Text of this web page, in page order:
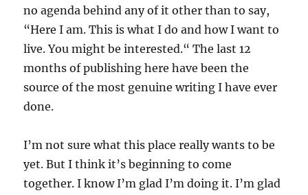
no agenda behind any of it other than to say,
“Here I am. This is what I do and how I want to
live. You might be interested.“ The last 12
months of publishing here have been the
source of the most genuine writing I have ever
done.
I’m not sure what this place really wants to be
yet. But I think it’s beginning to come
together. I know I’m glad I’m doing it. I’m glad